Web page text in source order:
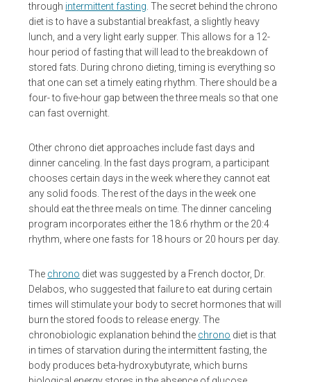
through intermittent fasting . The secret behind the chrono
diet is to have a substantial breakfast, a slightly heavy
lunch, and a very light early supper. This allows for a 12-
hour period of fasting that will lead to the breakdown of
stored fats. During chrono dieting, timing is everything so
that one can set a timely eating rhythm. There should be a
four- to five-hour gap between the three meals so that one
can fast overnight.
Other chrono diet approaches include fast days and
dinner canceling. In the fast days program, a participant
chooses certain days in the week where they cannot eat
any solid foods. The rest of the days in the week one
should eat the three meals on time. The dinner canceling
program incorporates either the 18:6 rhythm or the 20:4
rhythm, where one fasts for 18 hours or 20 hours per day.
The chrono diet was suggested by a French doctor, Dr.
Delabos, who suggested that failure to eat during certain
times will stimulate your body to secret hormones that will
burn the stored foods to release energy. The
chronobiologic explanation behind the chrono diet is that
in times of starvation during the intermittent fasting, the
body produces beta-hydroxybutyrate, which burns